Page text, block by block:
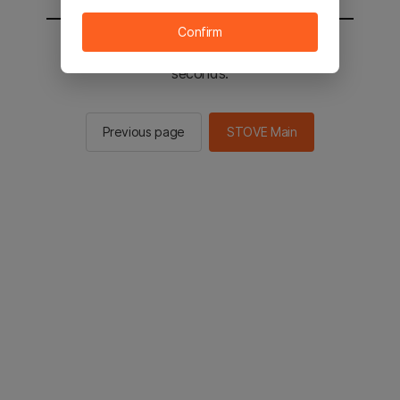
You will be sent to the STOVE main in 2
seconds.
Previous page STOVE Main
Confirm